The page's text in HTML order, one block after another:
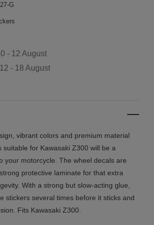
G
- 12 August
12 - 18 August
vibrant colors and premium material
suitable for Kawasaki Z300 will be a
your motorcycle. The wheel decals are
protective laminate for that extra
With a strong but slow-acting glue,
stickers several times before it sticks and
Fits Kawasaki Z300.